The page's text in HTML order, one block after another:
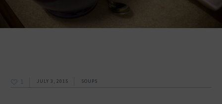
1 JULY 3, 2015 SOUPS